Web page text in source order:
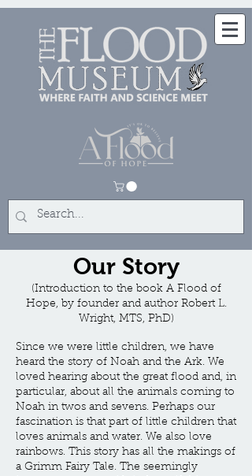
Our Story
(Introduction to the book A Flood of
Hope, by founder and author Robert L.
Wright, MTS, PhD)
Since we were little children, we have
heard the story of Noah and the Ark. We
loved hearing about the great flood and, in
particular, about all the animals coming to
Noah in twos and sevens. Perhaps our
fascination is that part of little children that
loves animals and water. We also love
rainbows. This story has all the makings of
a Grimm Fairy Tale. The seemingly